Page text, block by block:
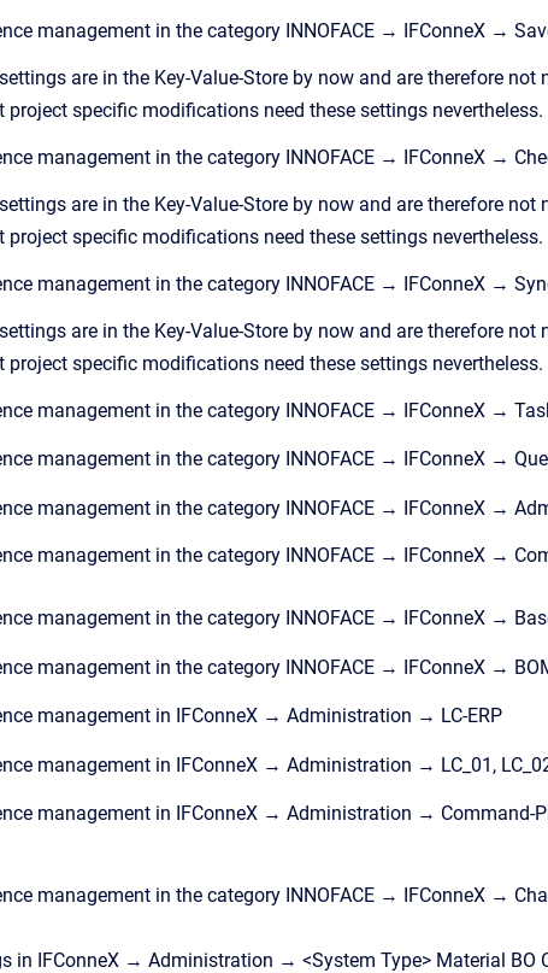
management in the category INNOFACE → IFConneX →
are in the Key-Value-Store by now and are therefore
project specific modifications need these settings nevertheless.
management in the category INNOFACE → IFConneX →
are in the Key-Value-Store by now and are therefore
project specific modifications need these settings nevertheless.
management in the category INNOFACE → IFConneX →
are in the Key-Value-Store by now and are therefore
project specific modifications need these settings nevertheless.
management in the category INNOFACE → IFConneX →
management in the category INNOFACE → IFConneX →
management in the category INNOFACE → IFConneX →
management in the category INNOFACE → IFConneX →
management in the category INNOFACE → IFConneX →
management in the category INNOFACE → IFConneX →
management in IFConneX → Administration → LC-ERP
management in IFConneX → Administration → LC_01,
management in IFConneX → Administration → Command-
management in the category INNOFACE → IFConneX →
in IFConneX → Administration → <System Type> Material BO